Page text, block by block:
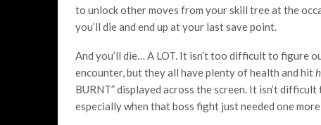
to unlock other moves from your skill tree at the
you’ll die and end up at your last save point.
And you’ll die… A LOT. It isn’t too difficult to figure
encounter, but they all have plenty of health and hit
BURNT” displayed across the screen. It isn’t
especially when that boss fight just needed one